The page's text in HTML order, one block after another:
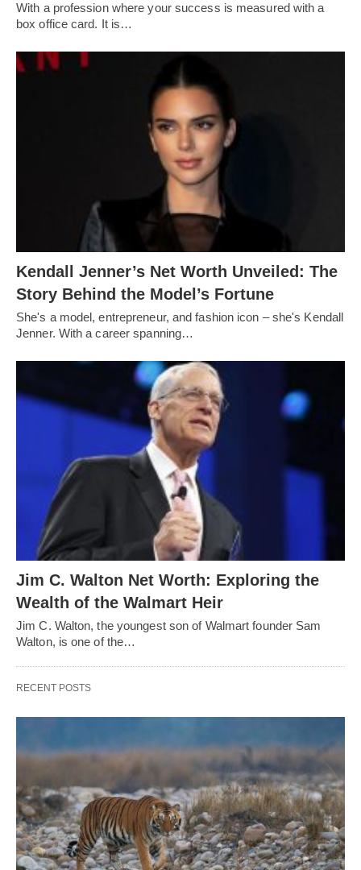
With a profession where your success is measured with a
box office card. It is…
Kendall Jenner’s Net Worth Unveiled: The
Story Behind the Model’s Fortune
She's a model, entrepreneur, and fashion icon – she's Kendall
Jenner. With a career spanning…
Jim C. Walton Net Worth: Exploring the
Wealth of the Walmart Heir
Jim C. Walton, the youngest son of Walmart founder Sam
Walton, is one of the…
RECENT POSTS